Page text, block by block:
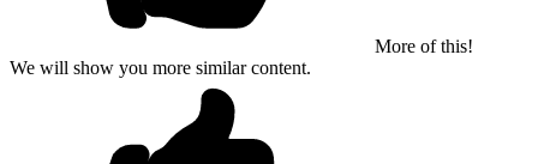
More of this!
We will show you more similar content.